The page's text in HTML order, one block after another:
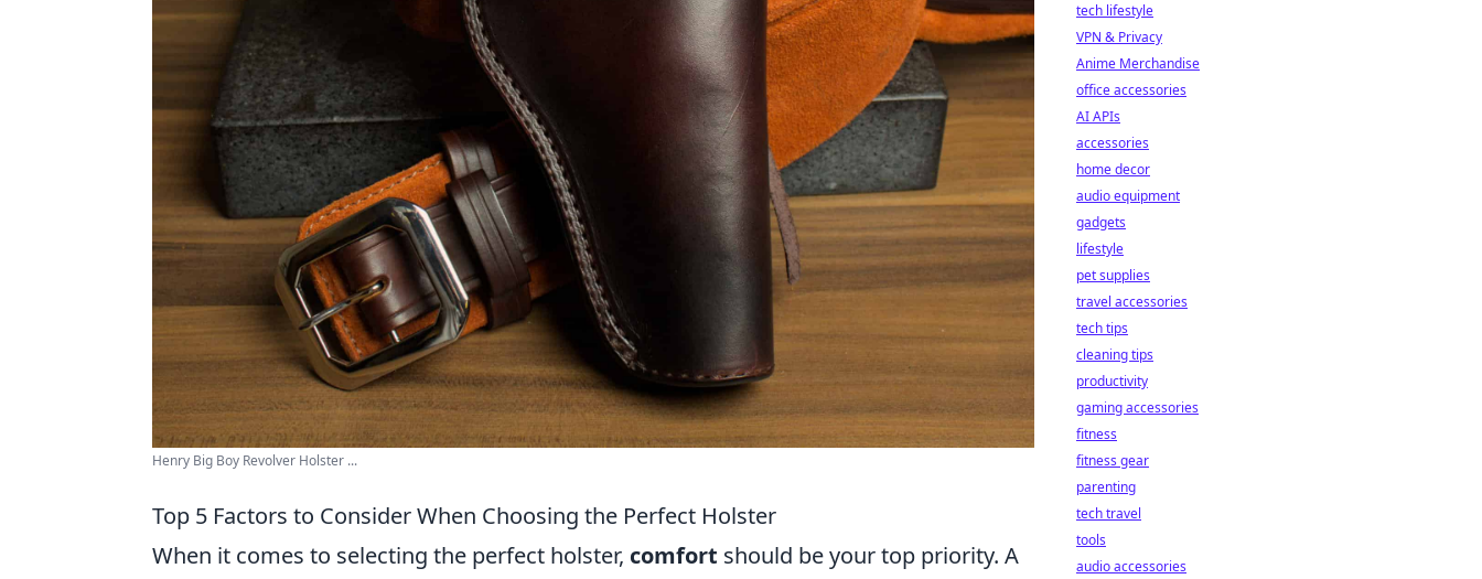
Henry Big Boy Revolver Holster ...
Top 5 Factors to Consider When Choosing the Perfect Holster
When it comes to selecting the perfect holster, comfort should be your top priority. A
tech lifestyle
VPN & Privacy
Anime Merchandise
office accessories
AI APIs
accessories
home decor
audio equipment
gadgets
lifestyle
pet supplies
travel accessories
tech tips
cleaning tips
productivity
gaming accessories
fitness
fitness gear
parenting
tech travel
tools
audio accessories